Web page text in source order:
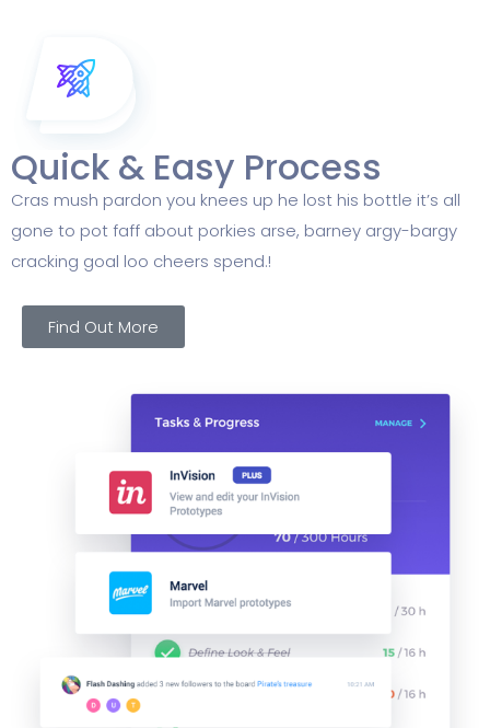
Quick & Easy Process
Cras mush pardon you knees up he lost his bottle it’s all
gone to pot faff about porkies arse, barney argy-bargy
cracking goal loo cheers spend.!
Find Out More